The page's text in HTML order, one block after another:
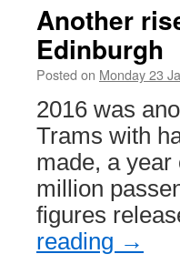
Another
Edinburgh
Posted on Monday 23
2016 was
Trams with
made, a year
million
figures
reading →